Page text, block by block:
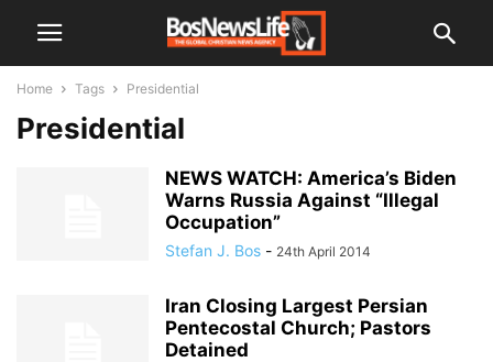
Home Tags Presidential
Presidential
NEWS WATCH: America’s Biden
Warns Russia Against “Illegal
Occupation”
Stefan J. Bos - 24th April 2014
Iran Closing Largest Persian
Pentecostal Church; Pastors
Detained